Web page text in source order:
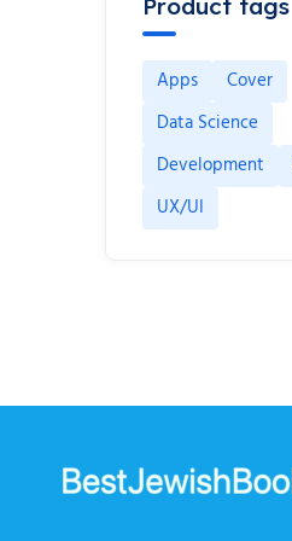
Product tags
Apps
Cover
Data Science
Development
UX/UI